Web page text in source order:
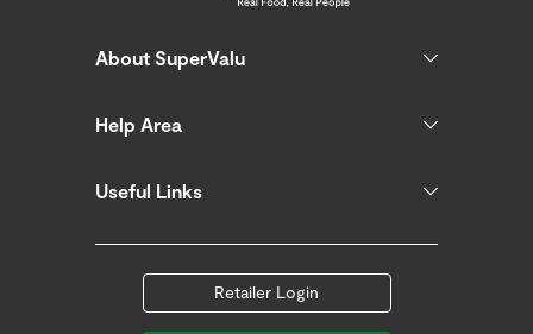
About SuperValu
Help Area
Useful Links
Retailer Login